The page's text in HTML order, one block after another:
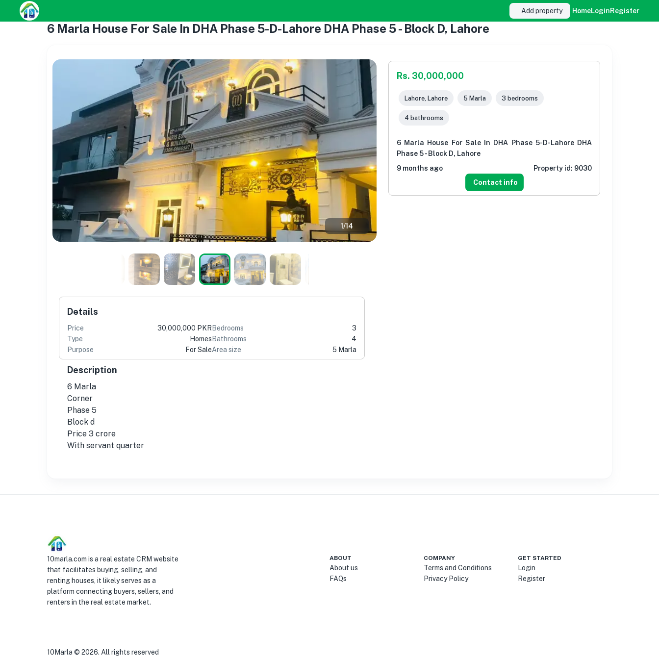
Add property HomeLoginRegister
6 Marla House For Sale In DHA Phase 5-D-Lahore DHA Phase 5 - Block D, Lahore
1/14
Rs. 30,000,000
Lahore, Lahore 5 Marla 3 bedrooms
4 bathrooms
6 Marla House For Sale In DHA Phase 5-D-Lahore DHA
Phase 5 - Block D, Lahore
9 months ago
Property id: 9030
Contact info
Details
Price
30,000,000 PKR
Type
Homes
Purpose
For Sale
Bedrooms
3
Bathrooms
4
Area size
5 Marla
Description
6 Marla
Corner
Phase 5
Block d
Price 3 crore
With servant quarter
10marla.com is a real estate CRM website
that facilitates buying, selling, and
renting houses, it likely serves as a
platform connecting buyers, sellers, and
renters in the real estate market.
ABOUT
About us
FAQs
COMPANY
Terms and Conditions
Privacy Policy
GET STARTED
Login
Register
10Marla © 2026. All rights reserved